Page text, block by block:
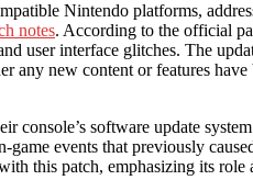
Nintendo platforms,
notes. According to the official
user interface glitches. The
any new content or features
console’s software update
game events that previously
this patch, emphasizing its role